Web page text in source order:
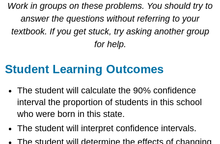
Work in groups on these problems. You should try to
answer the questions without referring to your
textbook. If you get stuck, try asking another group
for help.
Student Learning Outcomes
The student will calculate the 90% confidence
interval the proportion of students in this school
who were born in this state.
The student will interpret confidence intervals.